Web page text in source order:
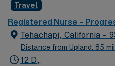
Telemetry Charting: Cerner
Areas of Float Support:
Procedures:
Travel
Registered Nurse –
Tehachapi, California –
Distance from Upland: 85
12 D,